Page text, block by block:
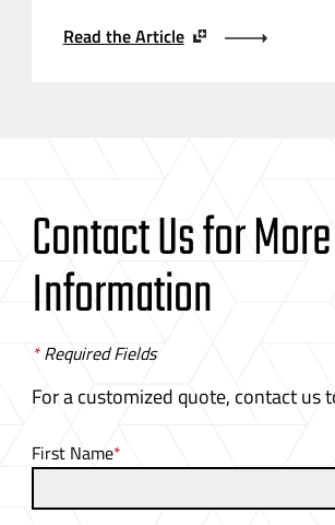
Read the Article
Contact Us for More
Information
*Required Fields
For a customized quote, contact us
First Name*